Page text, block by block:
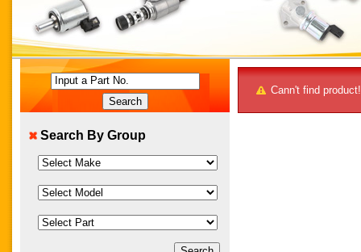
Cann't find product!
Input a Part No.
Search By Group